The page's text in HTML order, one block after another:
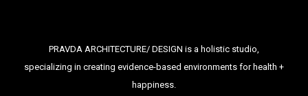
PRAVDA ARCHITECTURE/ DESIGN is a holistic studio,
specializing in creating evidence-based environments for health +
happiness.